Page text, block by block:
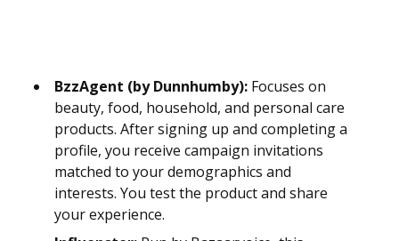
BzzAgent (by Dunnhumby): Focuses on
beauty, food, household, and personal care
products. After signing up and completing a
profile, you receive campaign invitations
matched to your demographics and
interests. You test the product and share
your experience.